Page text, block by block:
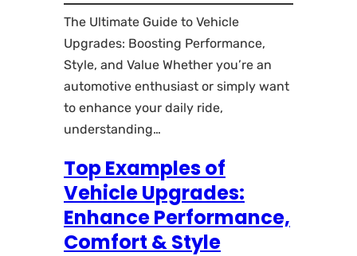
The Ultimate Guide to Vehicle
Upgrades: Boosting Performance,
Style, and Value Whether you’re an
automotive enthusiast or simply want
to enhance your daily ride,
understanding…
Top Examples of
Vehicle Upgrades:
Enhance Performance,
Comfort & Style